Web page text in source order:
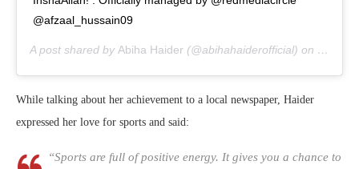
@afzaal_hussain09
A post shared by Abiha Haider (@abihahaiderofficial) on Jul 8,
While talking about her achievement to a local newspaper, Haider
expressed her love for sports and said:
“Sports are full of positive energy. It gives you a chance to